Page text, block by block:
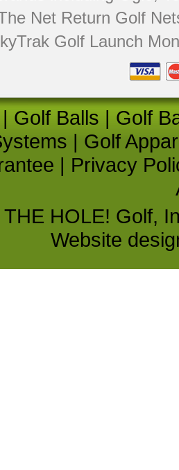
Net Return Golf
Golf Launch
| Golf Balls | Golf
| Golf
| Privacy
HOLE! Golf,
Website